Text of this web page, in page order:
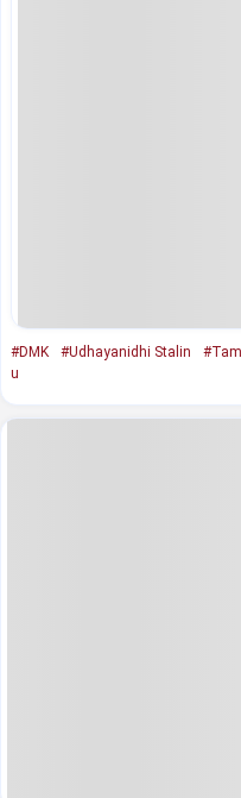
#DMK #Udhayanidhi Stalin
u